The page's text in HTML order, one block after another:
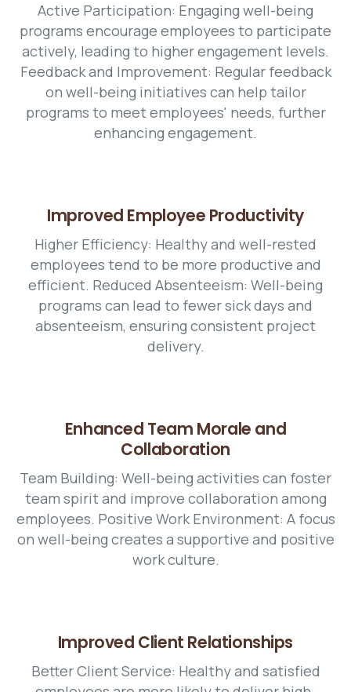
Active Participation: Engaging well-being
programs encourage employees to participate
actively, leading to higher engagement levels.
Feedback and Improvement: Regular feedback
on well-being initiatives can help tailor
programs to meet employees' needs, further
enhancing engagement.
Improved Employee Productivity
Higher Efficiency: Healthy and well-rested
employees tend to be more productive and
efficient. Reduced Absenteeism: Well-being
programs can lead to fewer sick days and
absenteeism, ensuring consistent project
delivery.
Enhanced Team Morale and
Collaboration
Team Building: Well-being activities can foster
team spirit and improve collaboration among
employees. Positive Work Environment: A focus
on well-being creates a supportive and positive
work culture.
Improved Client Relationships
Better Client Service: Healthy and satisfied